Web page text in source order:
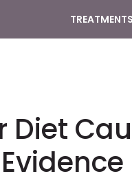
TREATMENTS
Diet